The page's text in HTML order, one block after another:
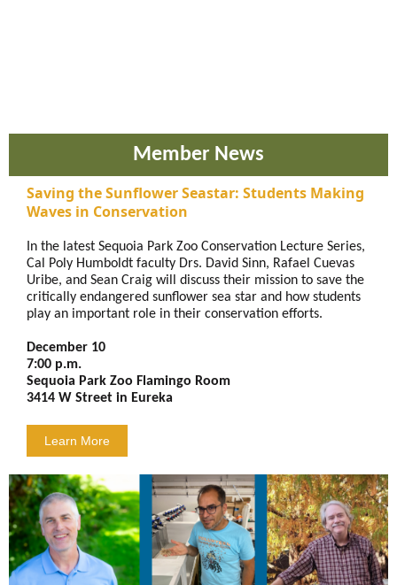
Member News
Saving the Sunflower Seastar: Students Making
Waves in Conservation
In the latest Sequoia Park Zoo Conservation Lecture Series,
Cal Poly Humboldt faculty Drs. David Sinn, Rafael Cuevas
Uribe, and Sean Craig will discuss their mission to save the
critically endangered sunflower sea star and how students
play an important role in their conservation efforts.
December 10
7:00 p.m.
Sequoia Park Zoo Flamingo Room
3414 W Street in Eureka
Learn More